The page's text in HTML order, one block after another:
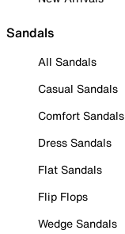
Sandals
All Sandals
Casual Sandals
Comfort Sandals
Dress Sandals
Flat Sandals
Flip Flops
Wedge Sandals